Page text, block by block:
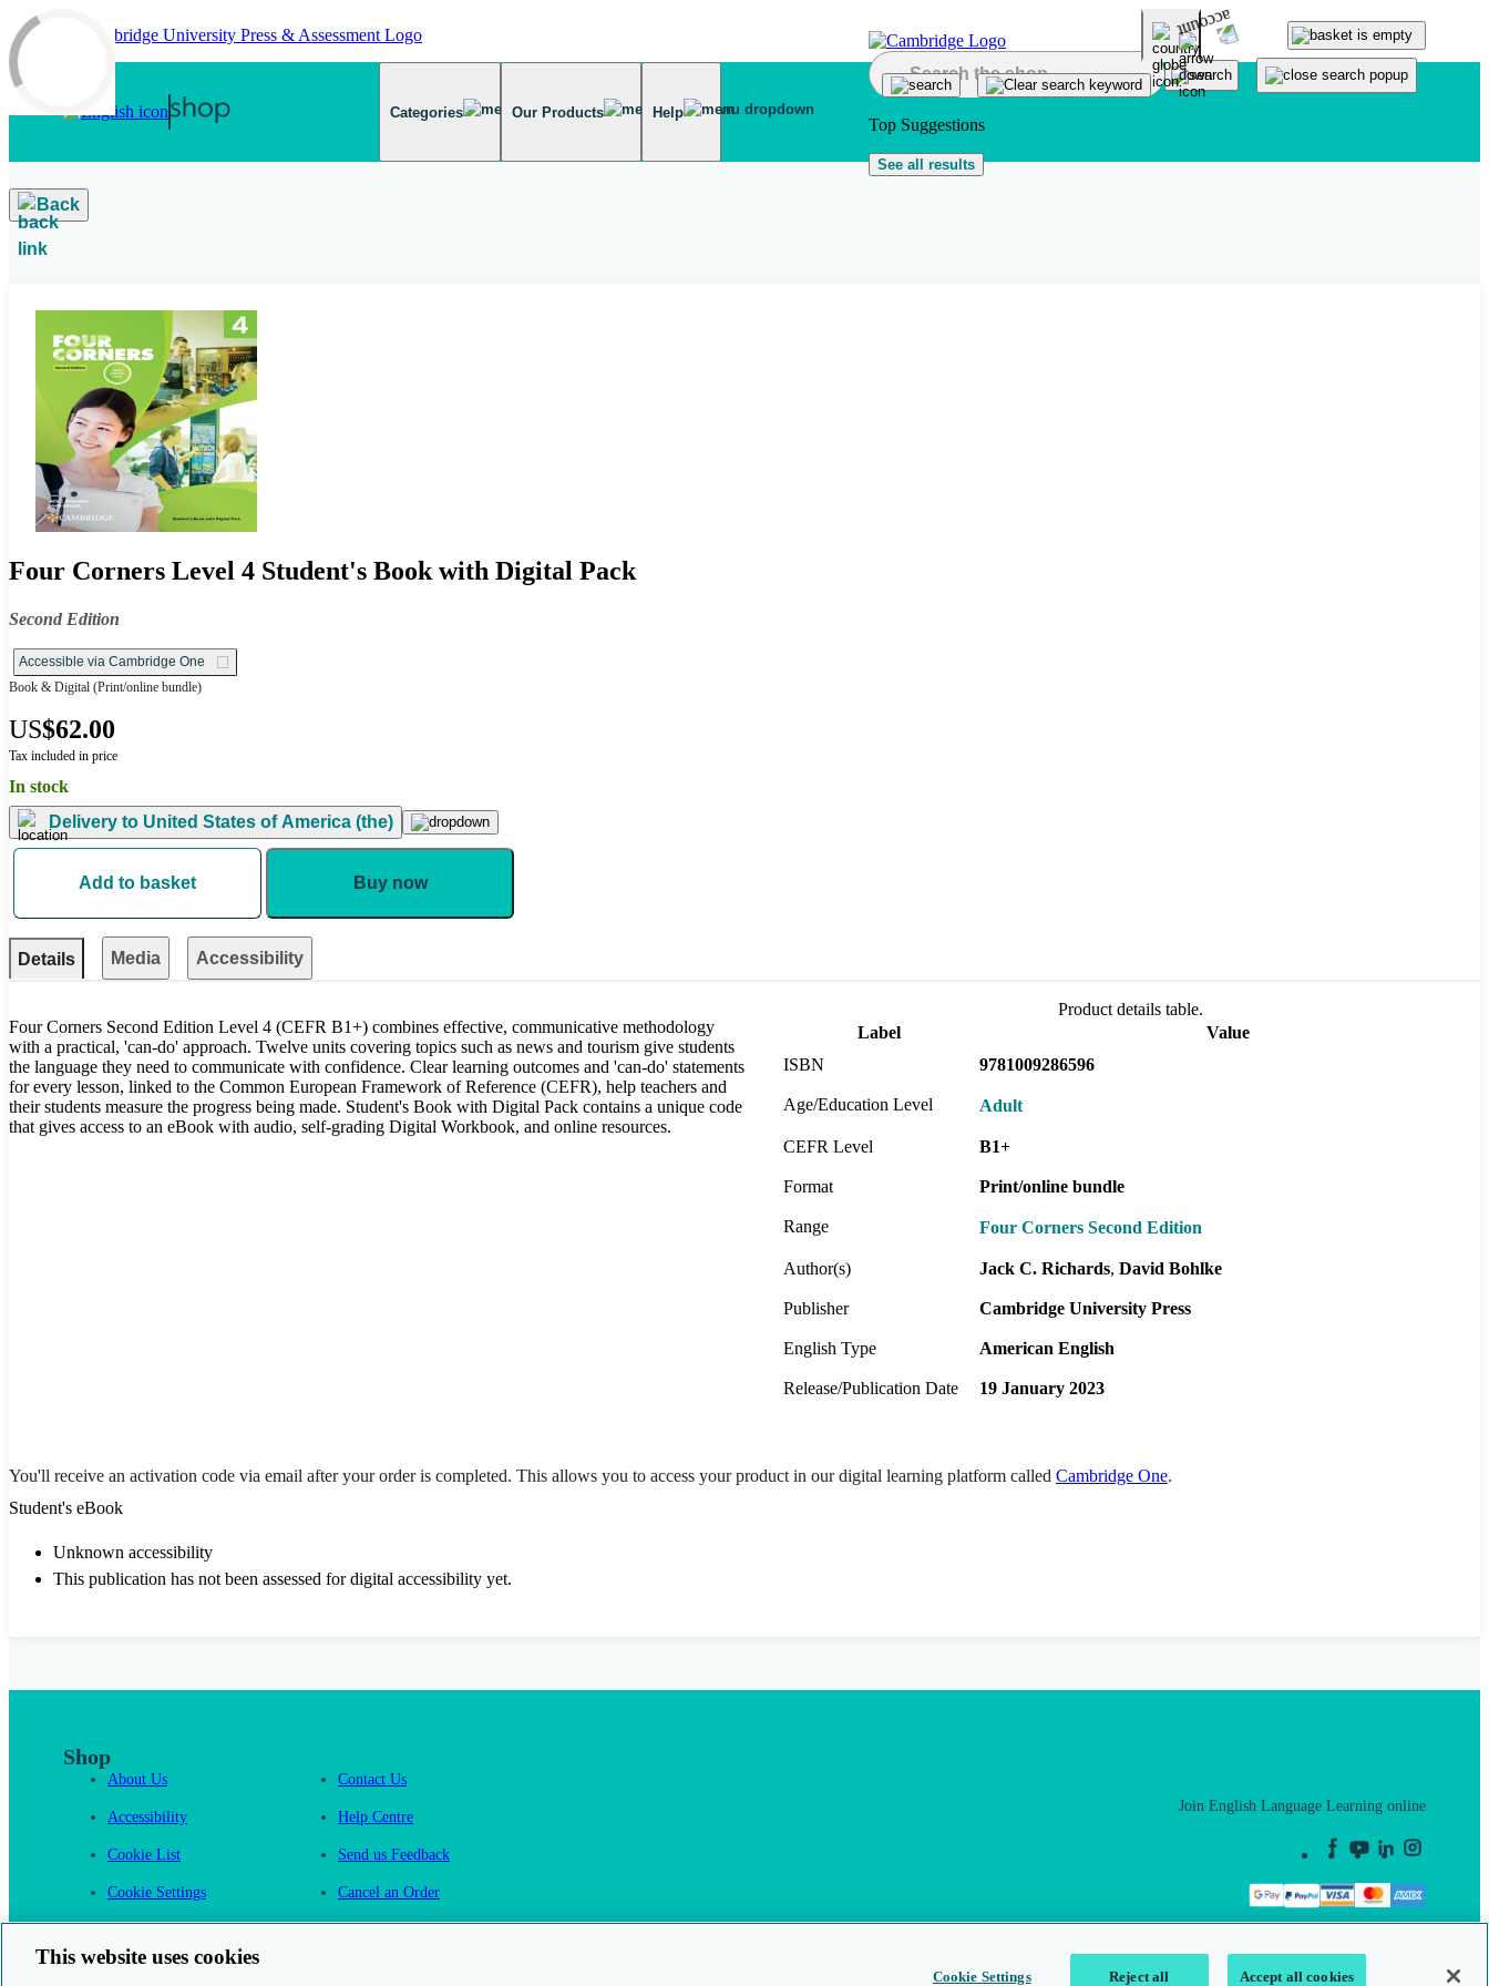
Skip to main content
Categories Our Products Help
Top Suggestions
See all results
Back
Four Corners Level 4 Student's Book with Digital Pack
Second Edition
Accessible via Cambridge One
Book & Digital (Print/online bundle)
US$62.00
Tax included in price
In stock
Delivery to United States of America (the)
Add to basket Buy now
Details Media Accessibility
Four Corners Second Edition Level 4 (CEFR B1+) combines effective, communicative methodology
with a practical, 'can-do' approach. Twelve units covering topics such as news and tourism give students
the language they need to communicate with confidence. Clear learning outcomes and 'can-do' statements
for every lesson, linked to the Common European Framework of Reference (CEFR), help teachers and
their students measure the progress being made. Student's Book with Digital Pack contains a unique code
that gives access to an eBook with audio, self-grading Digital Workbook, and online resources.
Product details table.
Label
Value
ISBN
9781009286596
Age/Education Level Adult
CEFR Level B1+
Format Print/online bundle
Range Four Corners Second Edition
Author(s) Jack C. Richards David Bohlke
Publisher Cambridge University Press
English Type American English
Release/Publication Date 19 January 2023
You'll receive an activation code via email after your order is completed. This allows you to access your product in our digital learning platform called Cambridge One.
Student's eBook
Unknown accessibility
This publication has not been assessed for digital accessibility yet.
Shop
About Us
Accessibility
Cookie List
Cookie Settings
Contact Us
Help Centre
Send us Feedback
Cancel an Order
Join English Language Learning online
This website uses cookies
Cookie Settings Reject all Accept all cookies